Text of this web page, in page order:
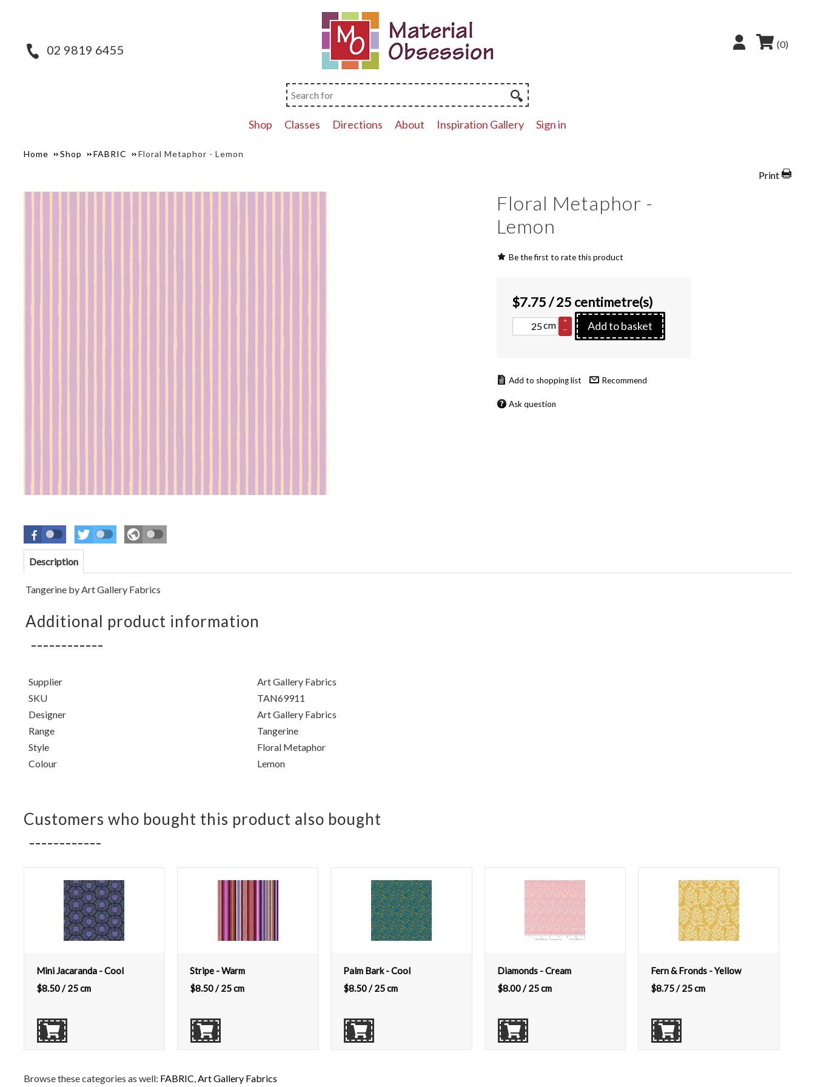
(0)
02 9819 6455
Shop Classes Directions About Inspiration Gallery Sign in
Home Shop FABRIC Floral Metaphor - Lemon
Print
Floral Metaphor -
Lemon
Be the first to rate this product
$7.75/ 25 centimetre(s)
cm
+
–
Add to basket
Recommend
Ask question
Description
Tangerineby Art Gallery Fabrics
Additional product information
Supplier
Art Gallery Fabrics
SKU
TAN69911
Designer
Art Gallery Fabrics
Range
Tangerine
Style
Floral Metaphor
Colour
Lemon
Customers who bought this product also bought
Mini Jacaranda - Cool
$8.50/ 25 cm
Stripe - Warm
$8.50/ 25 cm
Palm Bark - Cool
$8.50/ 25 cm
Diamonds - Cream
$8.00/ 25 cm
Fern & Fronds - Yellow
$8.75/ 25 cm
Browse these categories as well: FABRIC,Art Gallery Fabrics